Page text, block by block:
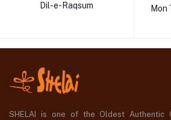
Dil-e-Raqsum Mon
SHELAI is one of the Oldest Authentic